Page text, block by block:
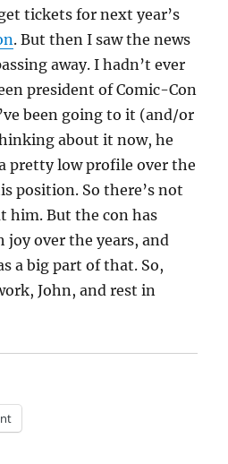
tickets for next year’s
. But then I saw the news
away. I hadn’t ever
president of Comic-Con
been going to it (and/or
about it now, he
pretty low profile over the
position. So there’s not
him. But the con has
joy over the years, and
a big part of that. So,
John, and rest in